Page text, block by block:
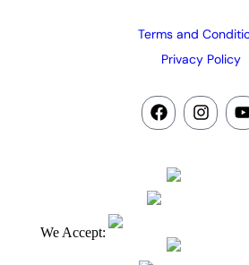
Terms and
Privacy Policy
We Accept: